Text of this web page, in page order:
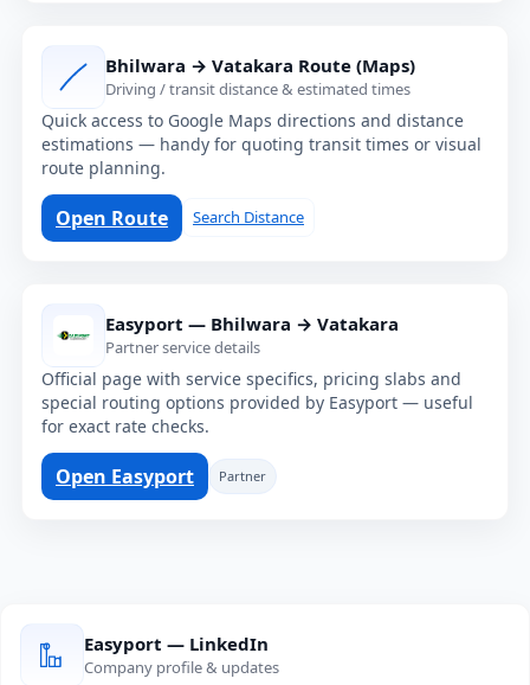
Bhilwara → Vatakara Route (Maps)
Driving / transit distance & estimated times
Quick access to Google Maps directions and distance
estimations — handy for quoting transit times or visual
route planning.
Open Route Search Distance
Easyport — Bhilwara → Vatakara
Partner service details
Official page with service specifics, pricing slabs and
special routing options provided by Easyport — useful
for exact rate checks.
Open Easyport Partner
Easyport — LinkedIn
Company profile & updates